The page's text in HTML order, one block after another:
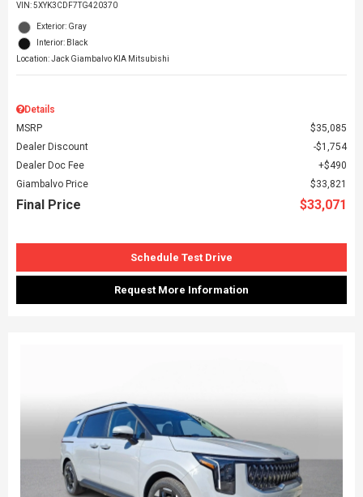
VIN:5XYK3CDF7TG420370
Exterior: Gray
Interior: Black
Location: Jack Giambalvo KIA Mitsubishi
Details
MSRP
$35,085
Dealer Discount
$1,754
Dealer Doc Fee
$490
Giambalvo Price
$33,821
Final Price $33,071
Schedule Test Drive
Request More Information